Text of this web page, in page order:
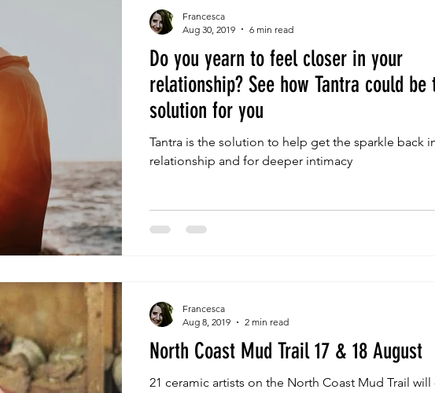
Do you yearn to feel closer in your
relationship? See how Tantra could be
solution for you
Tantra is the solution to help get the sparkle back
relationship and for deeper intimacy
Francesca
Aug 30, 2019
6 min read
North Coast Mud Trail 17 & 18 August
21 ceramic artists on the North Coast Mud Trail
Francesca
Aug 8, 2019
2 min read